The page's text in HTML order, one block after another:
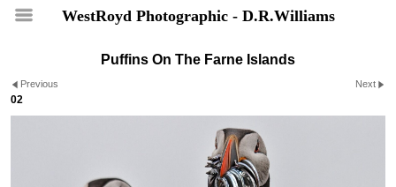
WestRoyd Photographic - D.R.Williams
Puffins On The Farne Islands
Previous Next
02